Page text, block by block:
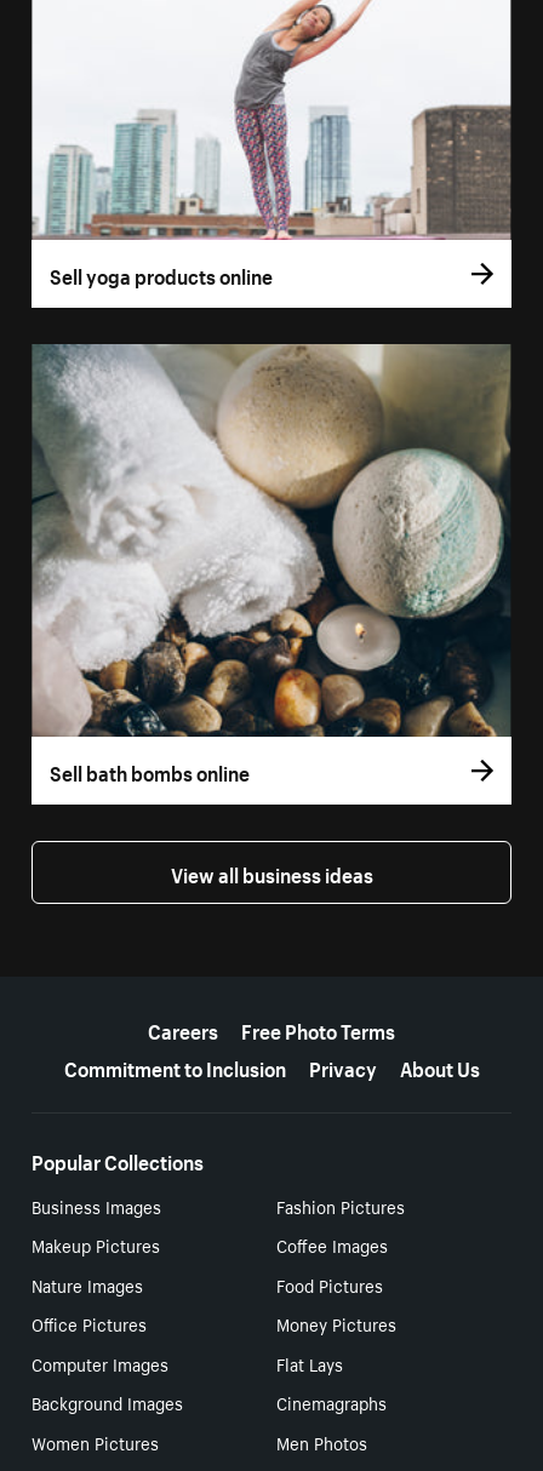
Sell yoga products online
Sell bath bombs online
View all business ideas
Careers
Free Photo Terms
Commitment to Inclusion
Privacy About Us
Popular Collections
Business Images
Fashion Pictures
Makeup Pictures
Coffee Images
Nature Images
Food Pictures
Office Pictures
Money Pictures
Computer Images
Flat Lays
Background Images
Cinemagraphs
Women Pictures
Men Photos